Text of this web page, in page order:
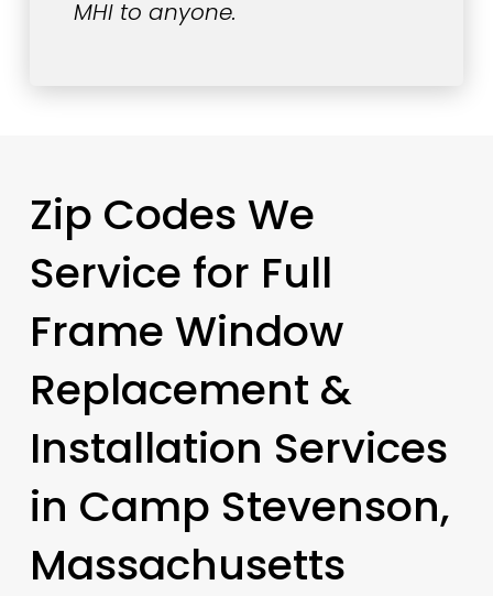
MHI to anyone.
Zip Codes We
Service for Full
Frame Window
Replacement &
Installation Services
in Camp Stevenson,
Massachusetts